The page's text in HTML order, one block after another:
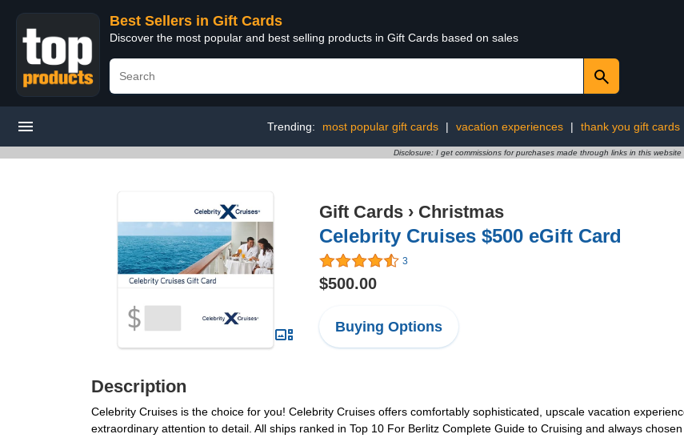
Best Sellers in Gift Cards
Discover the most popular and best selling products in Gift Cards based on sales
Trending: most popular gift cards | vacation experiences | thank you gift cards
Disclosure: I get commissions for purchases made through links in this website
Gift Cards › Christmas
Celebrity Cruises $500 eGift Card
3
$500.00
Buying Options
Description
Celebrity Cruises is the choice for you! Celebrity Cruises offers comfortably sophisticated, upscale vacation
extraordinary attention to detail. All ships ranked in Top 10 For Berlitz Complete Guide to Cruising and always